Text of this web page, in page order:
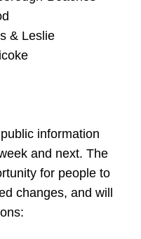
& Leslie
information
and next. The
for people to
changes, and will